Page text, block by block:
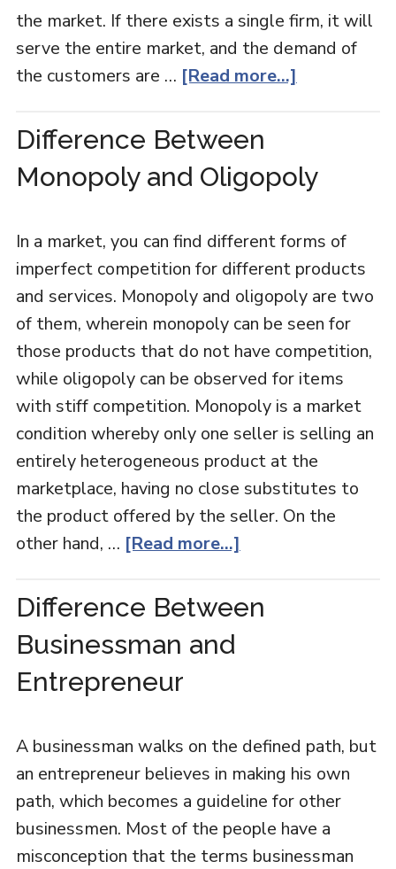
the market. If there exists a single firm, it will
serve the entire market, and the demand of
the customers are … [Read more...]
Difference Between
Monopoly and Oligopoly
In a market, you can find different forms of
imperfect competition for different products
and services. Monopoly and oligopoly are two
of them, wherein monopoly can be seen for
those products that do not have competition,
while oligopoly can be observed for items
with stiff competition. Monopoly is a market
condition whereby only one seller is selling an
entirely heterogeneous product at the
marketplace, having no close substitutes to
the product offered by the seller. On the
other hand, … [Read more...]
Difference Between
Businessman and
Entrepreneur
A businessman walks on the defined path, but
an entrepreneur believes in making his own
path, which becomes a guideline for other
businessmen. Most of the people have a
misconception that the terms businessman